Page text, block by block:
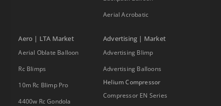
Aerial Acrobatic
Aero | LTA Market
Aerial Oblate Balloon
Rc Blimps
10m Rc Blimp Pro
4400w Rc Gondola
Advertising | Market
Advertising Blimp
Advertising Balloons
Helium Compressor
Compressor EN Series